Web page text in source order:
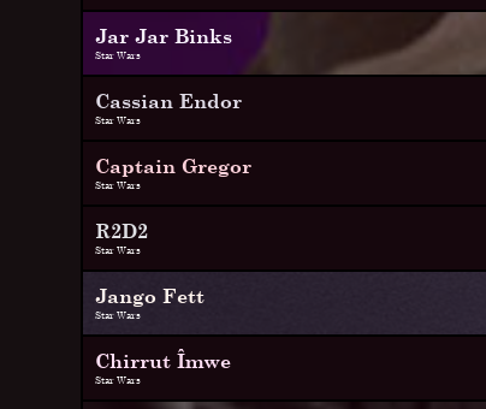
Jar Jar Binks
Star Wars
Cassian Endor
Star Wars
Captain Gregor
Star Wars
R2D2
Star Wars
Jango Fett
Star Wars
Chirrut Îmwe
Star Wars